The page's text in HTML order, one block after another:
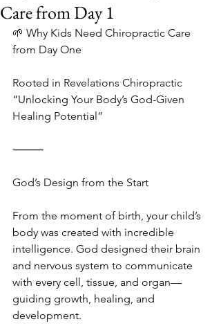
Care from Day 1
🌱 Why Kids Need Chiropractic Care
from Day One
Rooted in Revelations Chiropractic
“Unlocking Your Body’s God-Given
Healing Potential”
⸻
God’s Design from the Start
From the moment of birth, your child’s
body was created with incredible
intelligence. God designed their brain
and nervous system to communicate
with every cell, tissue, and organ—
guiding growth, healing, and
development.